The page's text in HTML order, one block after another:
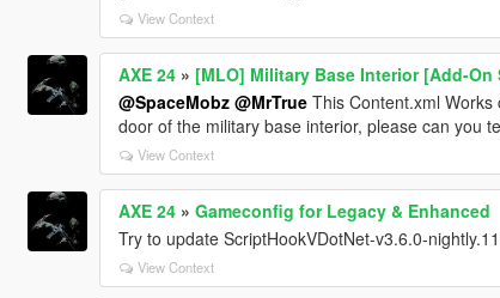
View Context
AXE 24» [MLO] Military Base Interior [Add-On
@SpaceMobz @MrTrueThis Content.xml Works
door of the military base interior, please can you
View Context
AXE 24» Gameconfig for Legacy & Enhanced
Try to update ScriptHookVDotNet-v3.6.0-
View Context